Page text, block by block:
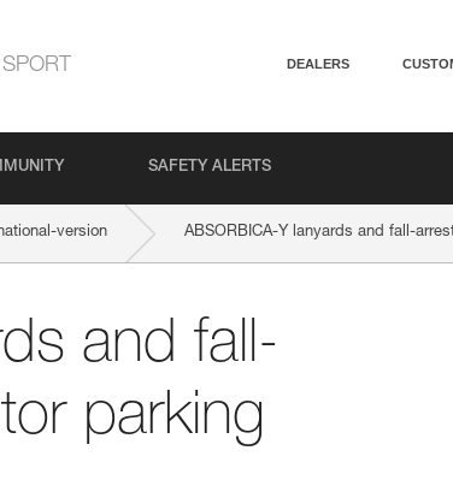
SPORT DEALERS
SAFETY ALERTS
version ABSORBICA-Y lanyards and fall-
and fall-
parking